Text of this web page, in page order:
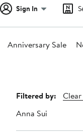
Sign In
Anniversary Sale
Page
Navigation
Filtered by:
Anna Sui